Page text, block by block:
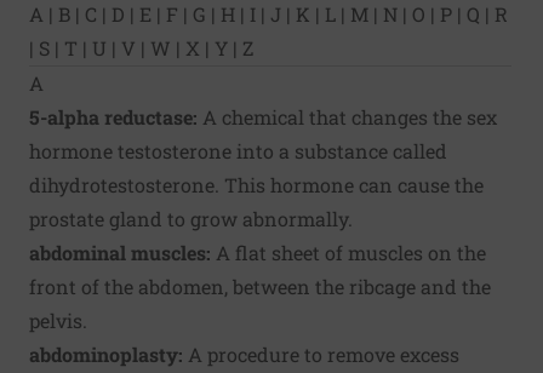
A | B | C | D | E | F | G | H | I | J | K | L | M | N | O | P | Q | R
| S | T | U | V | W | X | Y | Z
A
5-alpha reductase: A chemical that changes the sex
hormone testosterone into a substance called
dihydrotestosterone. This hormone can cause the
prostate gland to grow abnormally.
abdominal muscles: A flat sheet of muscles on the
front of the abdomen, between the ribcage and the
pelvis.
abdominoplasty: A procedure to remove excess